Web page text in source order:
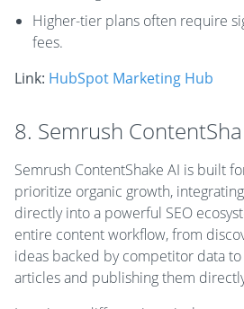
Higher-tier plans often require
fees.
Link: HubSpot Marketing Hub
8. Semrush
Semrush ContentShake AI is built
prioritize organic growth,
directly into a powerful SEO
entire content workflow, from
ideas backed by competitor data
articles and publishing them